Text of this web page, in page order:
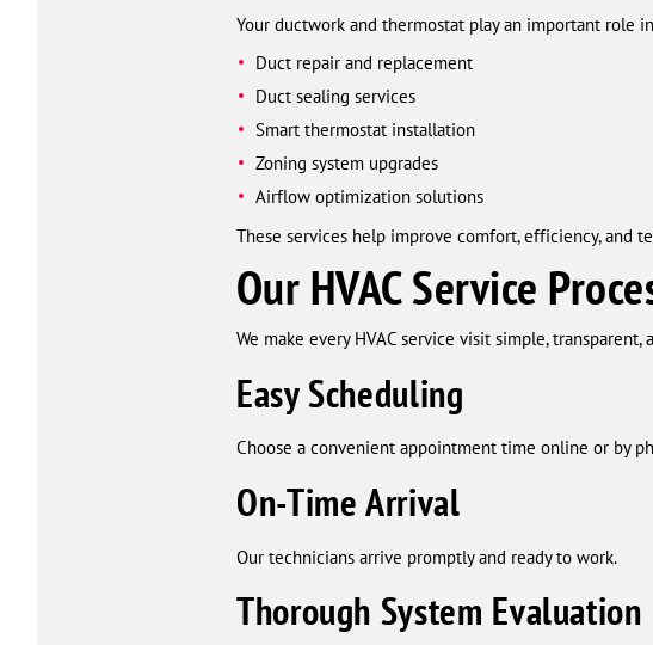
Your ductwork and thermostat play an important role
Duct repair and replacement
Duct sealing services
Smart thermostat installation
Zoning system upgrades
Airflow optimization solutions
These services help improve comfort, efficiency, and
Our HVAC Service
We make every HVAC service visit simple,
Easy Scheduling
Choose a convenient appointment time online or by
On-Time Arrival
Our technicians arrive promptly and ready to work.
Thorough System Evaluation